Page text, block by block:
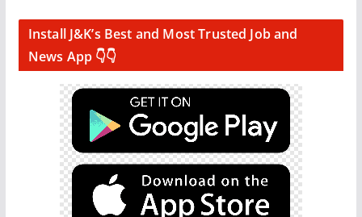
Install J&K’s Best and Most Trusted Job and
News App 👇👇